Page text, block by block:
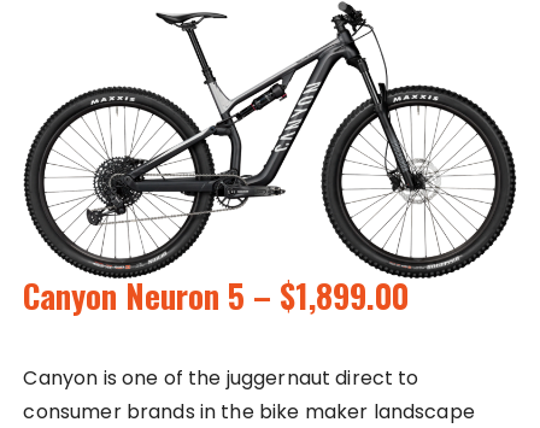
Canyon Neuron 5 – $1,899.00
Canyon is one of the juggernaut direct to
consumer brands in the bike maker landscape